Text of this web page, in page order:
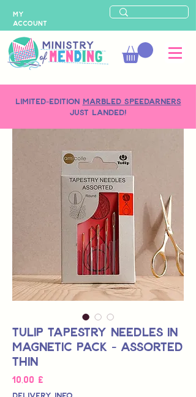
LIMITED-EDITION MARBLED SPEEDARNERS
just landed!
MY
ACCOUNT
Tulip Tapestry Needles in
Magnetic Pack - Assorted
Thin
10,00 £